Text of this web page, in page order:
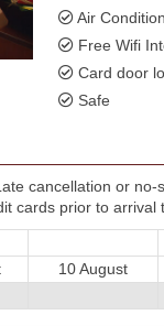
Air
Free Wifi
Card door
Safe
cancellation or no-
cards prior to arrival
10 August